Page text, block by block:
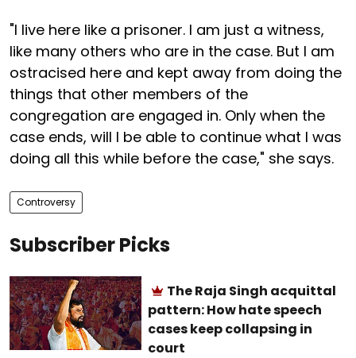
"I live here like a prisoner. I am just a witness,
like many others who are in the case. But I am
ostracised here and kept away from doing the
things that other members of the
congregation are engaged in. Only when the
case ends, will I be able to continue what I was
doing all this while before the case," she says.
Controversy
Subscriber Picks
The Raja Singh acquittal
pattern: How hate speech
cases keep collapsing in
court